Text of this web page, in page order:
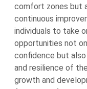
comfort zones but
continuous
individuals to take
opportunities not
confidence but
and resilience of
growth and